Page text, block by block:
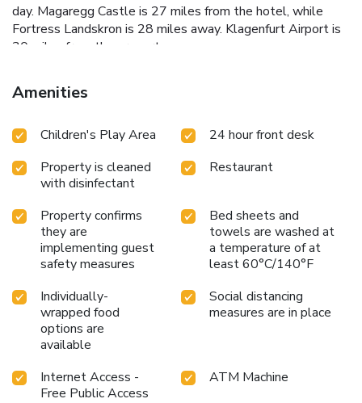
day. Magaregg Castle is 27 miles from the hotel, while
Fortress Landskron is 28 miles away. Klagenfurt Airport is
30 miles from the property.
Amenities
Children's Play Area
24 hour front desk
Property is cleaned
with disinfectant
Restaurant
Property confirms
they are
implementing guest
safety measures
Bed sheets and
towels are washed at
a temperature of at
least 60°C/140°F
Individually-
wrapped food
options are
available
Social distancing
measures are in place
Internet Access -
Free Public Access
ATM Machine